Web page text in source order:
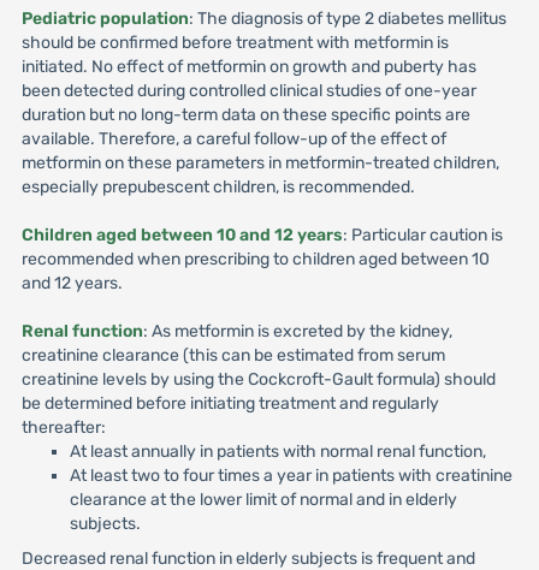
Pediatric population: The diagnosis of type 2 diabetes mellitus
should be confirmed before treatment with metformin is
initiated. No effect of metformin on growth and puberty has
been detected during controlled clinical studies of one-year
duration but no long-term data on these specific points are
available. Therefore, a careful follow-up of the effect of
metformin on these parameters in metformin-treated children,
especially prepubescent children, is recommended.
Children aged between 10 and 12 years: Particular caution is
recommended when prescribing to children aged between 10
and 12 years.
Renal function: As metformin is excreted by the kidney,
creatinine clearance (this can be estimated from serum
creatinine levels by using the Cockcroft-Gault formula) should
be determined before initiating treatment and regularly
thereafter:
At least annually in patients with normal renal function,
At least two to four times a year in patients with creatinine
clearance at the lower limit of normal and in elderly
subjects.
Decreased renal function in elderly subjects is frequent and